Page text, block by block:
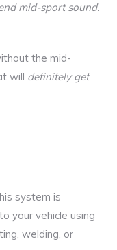
mid-sport sound.
the mid-
will definitely get
system is
your vehicle using
welding, or